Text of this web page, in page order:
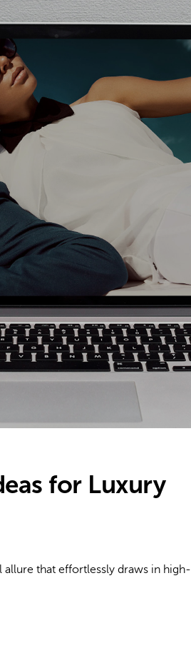
for Luxury
that effortlessly draws in high-